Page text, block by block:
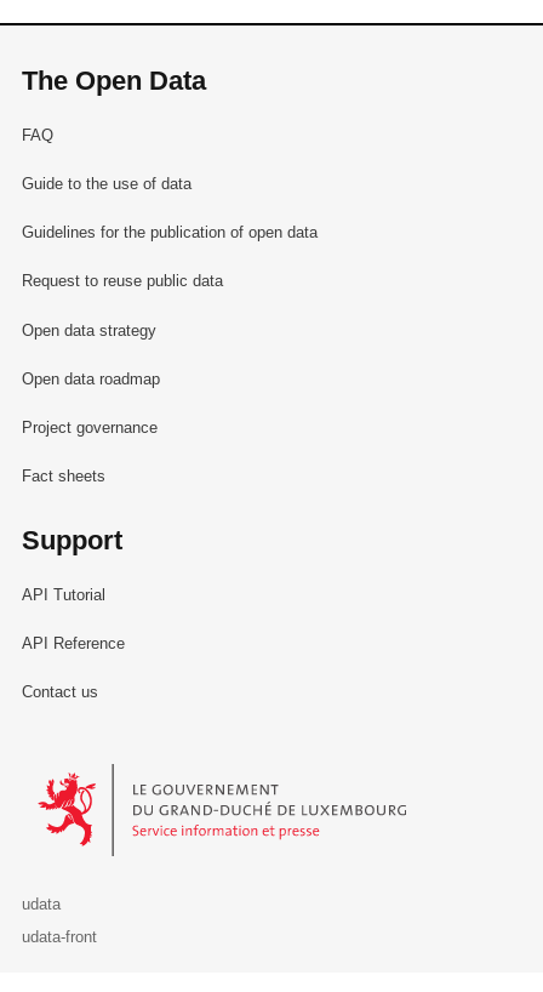
The Open Data
FAQ
Guide to the use of data
Guidelines for the publication of open data
Request to reuse public data
Open data strategy
Open data roadmap
Project governance
Fact sheets
Support
API Tutorial
API Reference
Contact us
Le Gouvernement du Grand-Duché de Luxembourg - Service
udata
udata-front